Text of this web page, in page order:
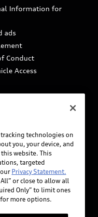
Information for
ads
Conduct
Access
the accuracy of
information pages.
purposes only and
available on the US
technologies on
you, your device, and
website. This
targeted
Privacy Statement.
or close to allow all
Only” to limit ones
more options.